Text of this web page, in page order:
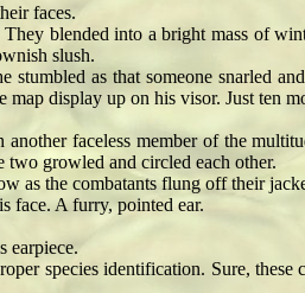
faces.
blended into a bright mass of
slush.
as that someone snarled
display up on his visor. Just ten
faceless member of the
two growled and circled each other.
the combatants flung off their
face. A furry, pointed ear.
earpiece.
species identification. Sure, these